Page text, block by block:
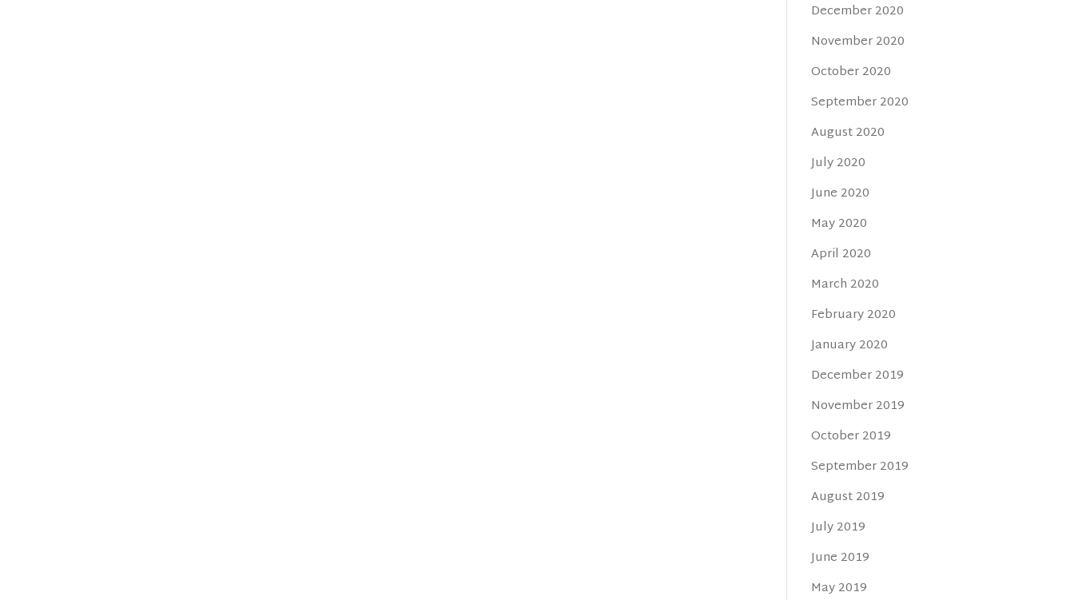
December 2020
November 2020
October 2020
September 2020
August 2020
July 2020
June 2020
May 2020
April 2020
March 2020
February 2020
January 2020
December 2019
November 2019
October 2019
September 2019
August 2019
July 2019
June 2019
May 2019